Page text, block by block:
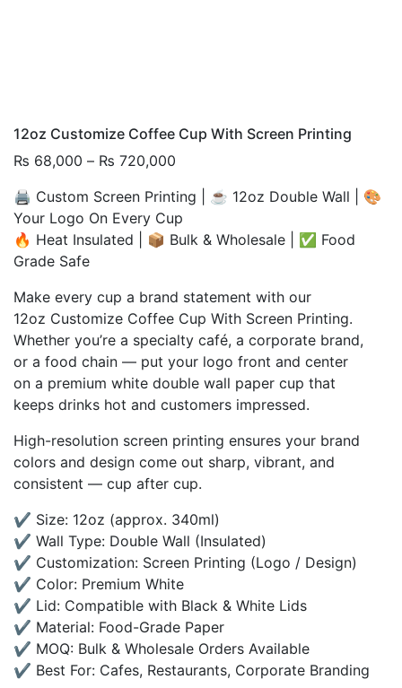
12oz Customize Coffee Cup With Screen Printing
₨ 68,000 – ₨ 720,000
₨ 68,000
through
₨ 720,000
🖨️ Custom Screen Printing | ☕ 12oz Double Wall | 🎨
Your Logo On Every Cup
🔥 Heat Insulated | 📦 Bulk & Wholesale | ✅ Food
Grade Safe
Make every cup a brand statement with our
12oz Customize Coffee Cup With Screen Printing.
Whether you’re a specialty café, a corporate brand,
or a food chain — put your logo front and center
on a premium white double wall paper cup that
keeps drinks hot and customers impressed.
High-resolution screen printing ensures your brand
colors and design come out sharp, vibrant, and
consistent — cup after cup.
✔ Size: 12oz (approx. 340ml)
✔ Wall Type: Double Wall (Insulated)
✔ Customization: Screen Printing (Logo / Design)
✔ Color: Premium White
✔ Lid: Compatible with Black & White Lids
✔ Material: Food-Grade Paper
✔ MOQ: Bulk & Wholesale Orders Available
✔ Best For: Cafes, Restaurants, Corporate Branding